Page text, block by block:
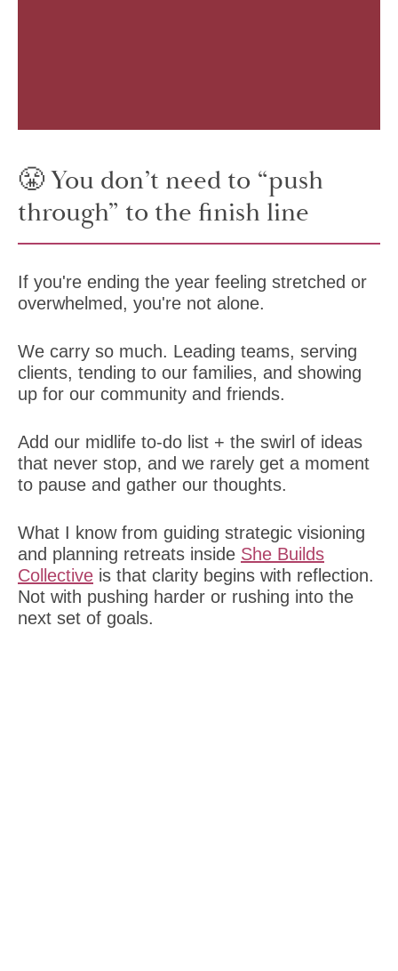
😤 You don’t need to “push
through” to the finish line
If you're ending the year feeling stretched or
overwhelmed, you're not alone.
We carry so much. Leading teams, serving
clients, tending to our families, and showing
up for our community and friends.
Add our midlife to-do list + the swirl of ideas
that never stop, and we rarely get a moment
to pause and gather our thoughts.
What I know from guiding strategic visioning
and planning retreats inside She Builds
Collective is that clarity begins with reflection.
Not with pushing harder or rushing into the
next set of goals.